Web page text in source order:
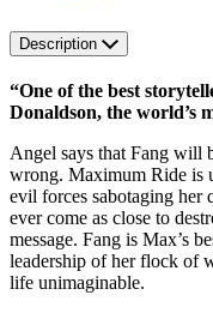
Description
“One of the best
Donaldson, the world’s
Angel says that Fang will
wrong. Maximum Ride is
evil forces sabotaging her
ever come as close to
message. Fang is Max’s
leadership of her flock of
life unimaginable.